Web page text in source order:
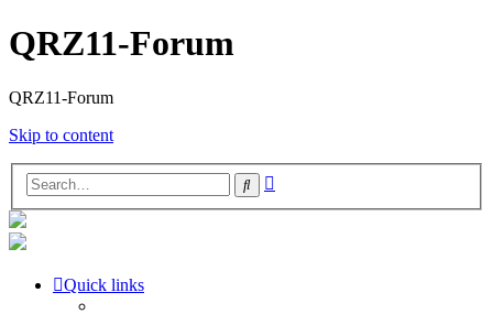
QRZ11-Forum
QRZ11-Forum
Skip to content
Search
Quick links